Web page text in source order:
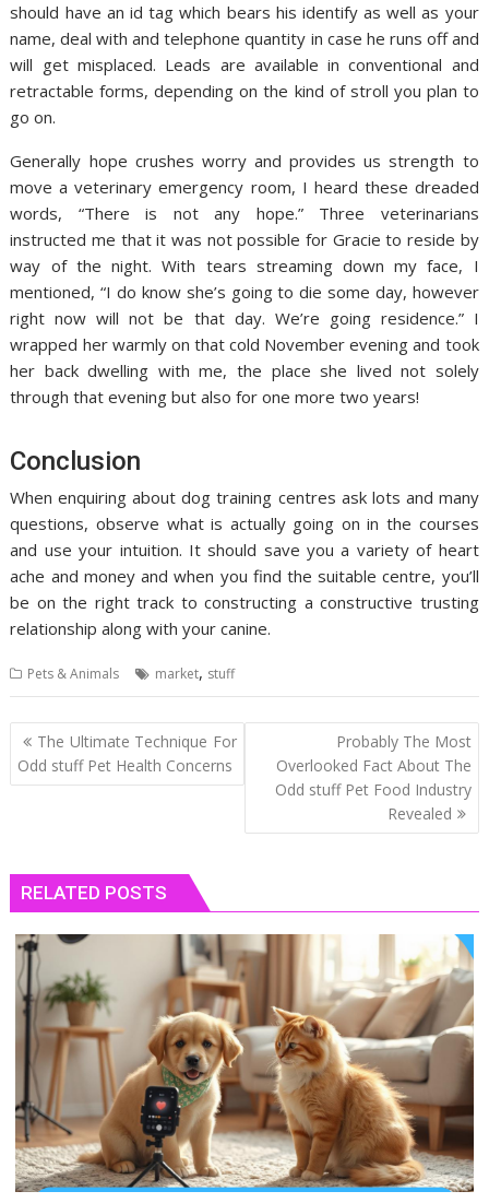
should have an id tag which bears his identify as well as your
name, deal with and telephone quantity in case he runs off and
will get misplaced. Leads are available in conventional and
retractable forms, depending on the kind of stroll you plan to
go on.
Generally hope crushes worry and provides us strength to
move a veterinary emergency room, I heard these dreaded
words, “There is not any hope.” Three veterinarians
instructed me that it was not possible for Gracie to reside by
way of the night. With tears streaming down my face, I
mentioned, “I do know she’s going to die some day, however
right now will not be that day. We’re going residence.” I
wrapped her warmly on that cold November evening and took
her back dwelling with me, the place she lived not solely
through that evening but also for one more two years!
Conclusion
When enquiring about dog training centres ask lots and many
questions, observe what is actually going on in the courses
and use your intuition. It should save you a variety of heart
ache and money and when you find the suitable centre, you’ll
be on the right track to constructing a constructive trusting
relationship along with your canine.
Pets & Animals market, stuff
Post
navigation
The Ultimate Technique For
Odd stuff Pet Health Concerns
Probably The Most
Overlooked Fact About The
Odd stuff Pet Food Industry
Revealed
RELATED POSTS